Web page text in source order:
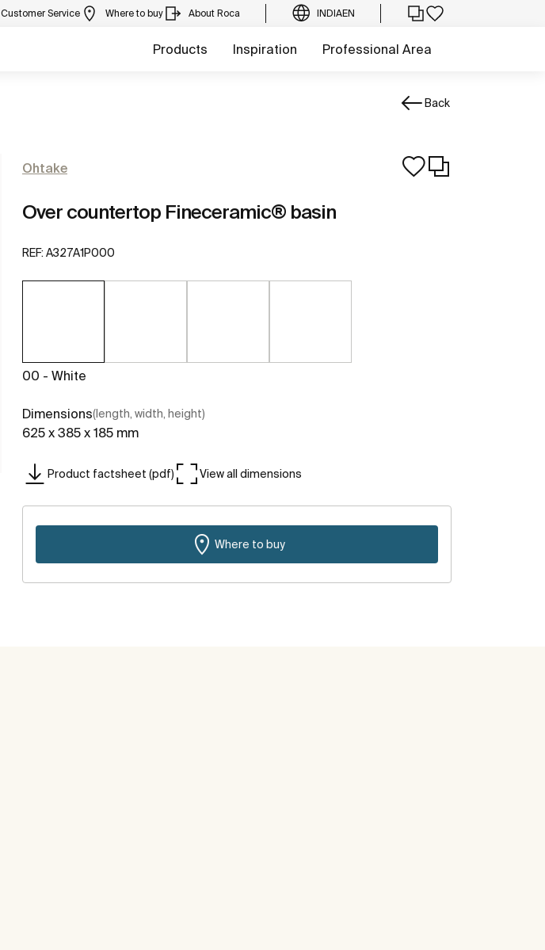
Customer Service Where to buy About Roca INDIAEN
Products Inspiration Professional Area
Back
Ohtake
Over countertop Fineceramic® basin
REF: A327A1P000
00 - White
Dimensions(length, width, height)
625 x 385 x 185 mm
Product factsheet (pdf) View all dimensions
Where to buy